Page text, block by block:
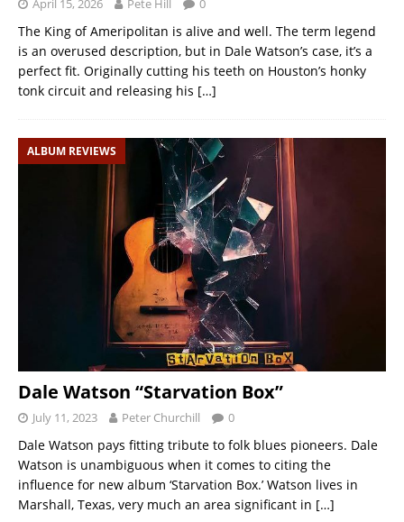
April 15, 2026 Pete Hill 0
The King of Ameripolitan is alive and well. The term legend
is an overused description, but in Dale Watson’s case, it’s a
perfect fit. Originally cutting his teeth on Houston’s honky
tonk circuit and releasing his […]
ALBUM REVIEWS
Dale Watson “Starvation Box”
July 11, 2023 Peter Churchill 0
Dale Watson pays fitting tribute to folk blues pioneers. Dale
Watson is unambiguous when it comes to citing the
influence for new album ‘Starvation Box.’ Watson lives in
Marshall, Texas, very much an area significant in […]